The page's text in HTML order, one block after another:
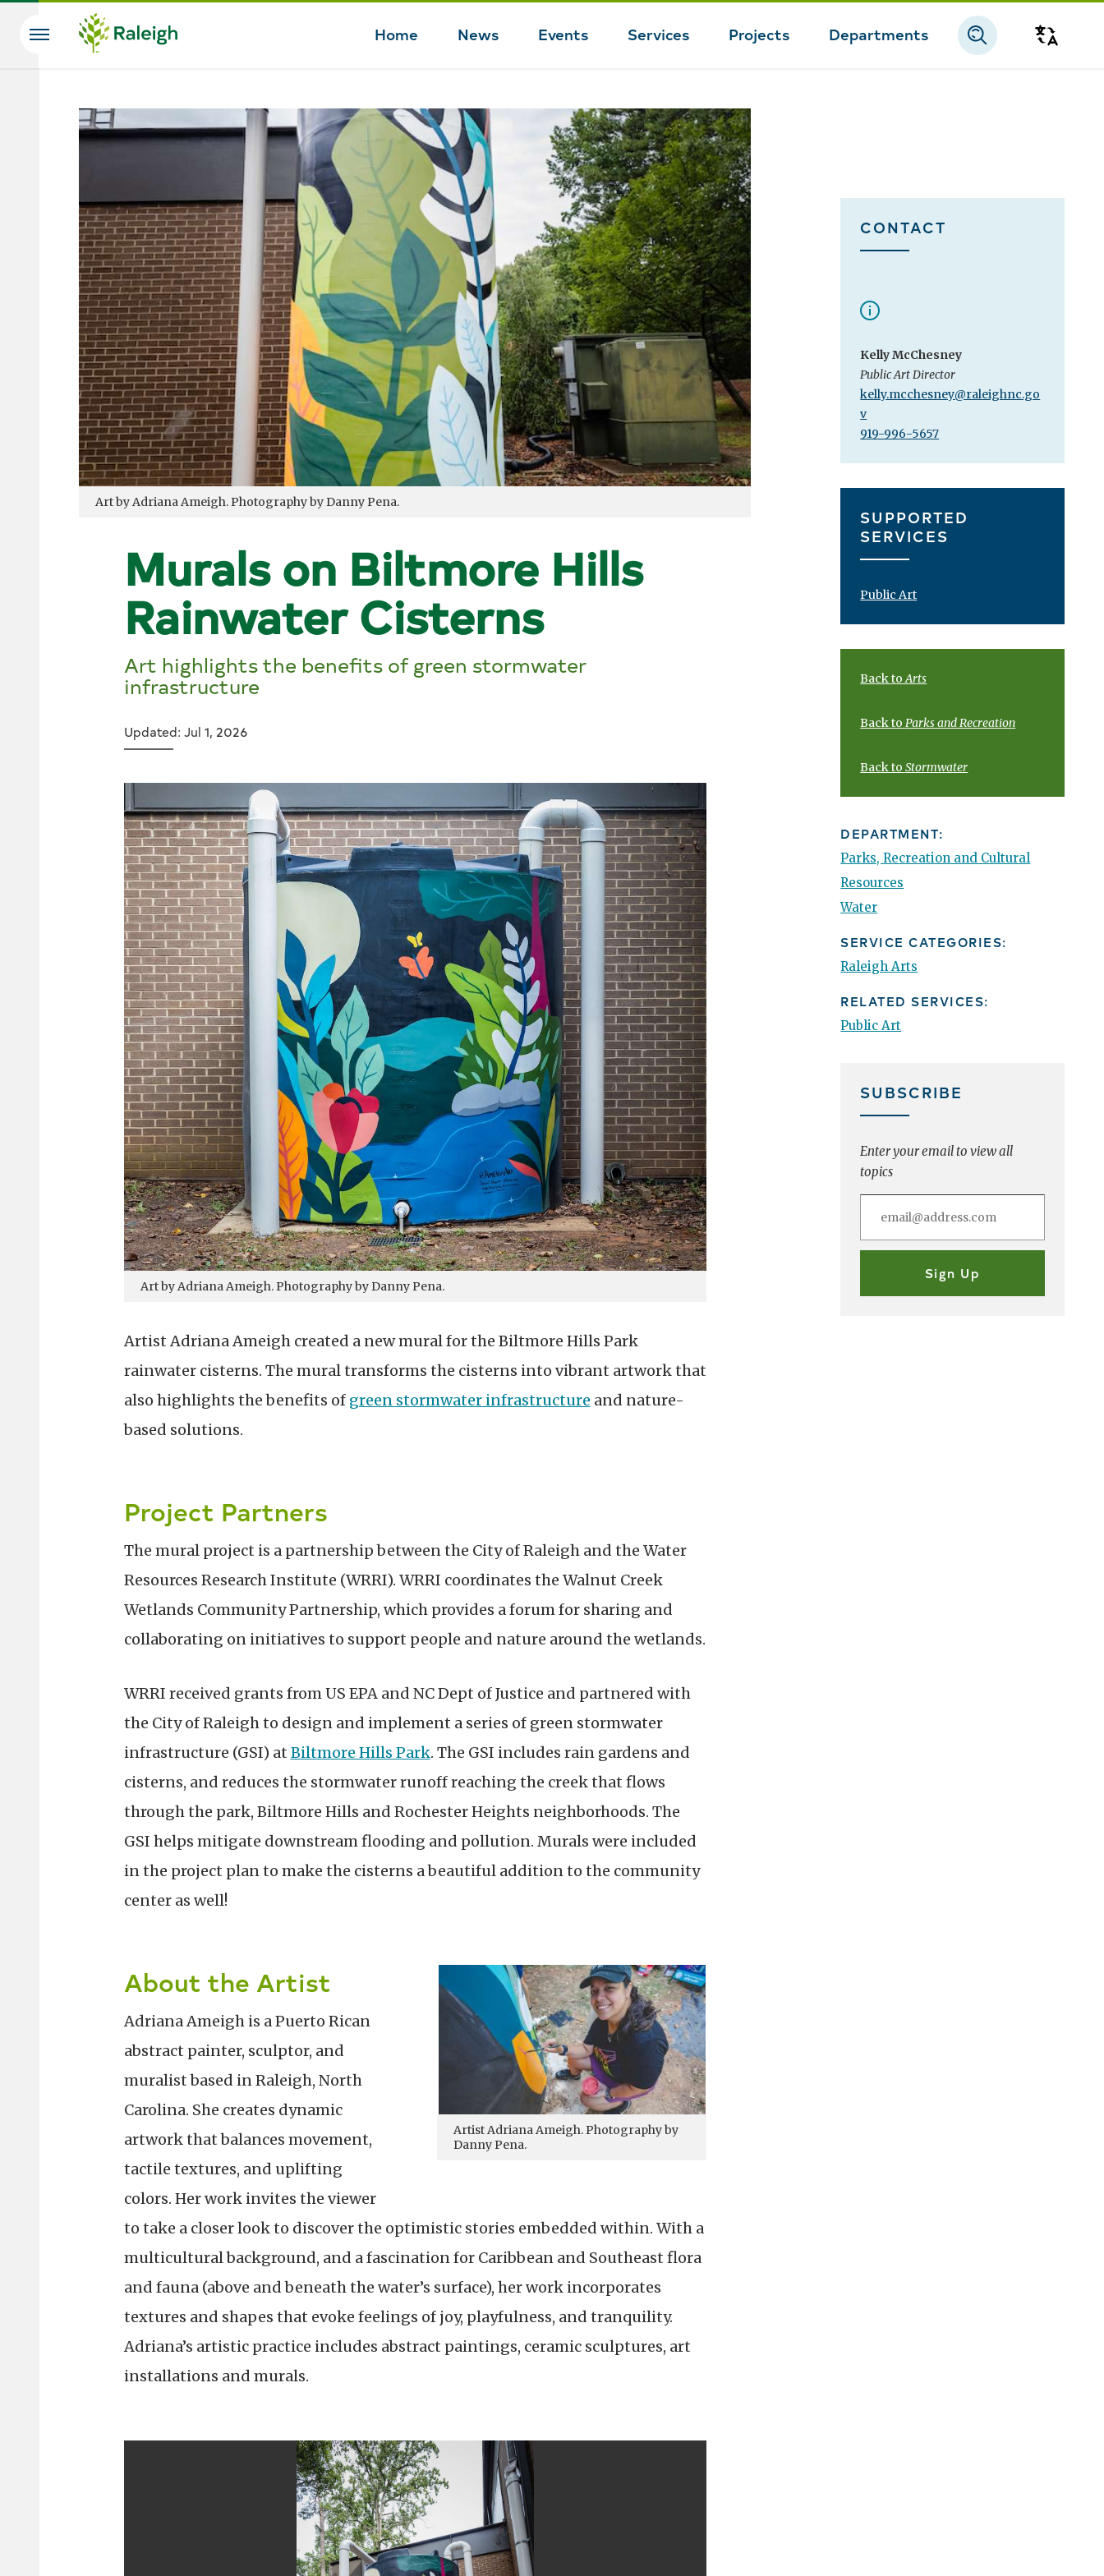
Skip to main content
Home News Events Services Projects Departments
Search
Art by Adriana Ameigh. Photography by Danny Pena.
Murals on Biltmore Hills
Rainwater Cisterns
Art highlights the benefits of green stormwater
infrastructure
Updated: Jul 1, 2026
Art by Adriana Ameigh. Photography by Danny Pena.
Artist Adriana Ameigh created a new mural for the Biltmore Hills Park
rainwater cisterns. The mural transforms the cisterns into vibrant artwork that
also highlights the benefits of green stormwater infrastructure and nature-
based solutions.
Project Partners
The mural project is a partnership between the City of Raleigh and the Water
Resources Research Institute (WRRI). WRRI coordinates the Walnut Creek
Wetlands Community Partnership, which provides a forum for sharing and
collaborating on initiatives to support people and nature around the wetlands.
WRRI received grants from US EPA and NC Dept of Justice and partnered with
the City of Raleigh to design and implement a series of green stormwater
infrastructure (GSI) at Biltmore Hills Park. The GSI includes rain gardens and
cisterns, and reduces the stormwater runoff reaching the creek that flows
through the park, Biltmore Hills and Rochester Heights neighborhoods. The
GSI helps mitigate downstream flooding and pollution. Murals were included
in the project plan to make the cisterns a beautiful addition to the community
center as well!
Artist Adriana Ameigh. Photography by
Danny Pena.
About the Artist
Adriana Ameigh is a Puerto Rican
abstract painter, sculptor, and
muralist based in Raleigh, North
Carolina. She creates dynamic
artwork that balances movement,
tactile textures, and uplifting
colors. Her work invites the viewer
to take a closer look to discover the optimistic stories embedded within. With a
multicultural background, and a fascination for Caribbean and Southeast flora
and fauna (above and beneath the water’s surface), her work incorporates
textures and shapes that evoke feelings of joy, playfulness, and tranquility.
Adriana’s artistic practice includes abstract paintings, ceramic sculptures, art
installations and murals.
CONTACT
Kelly McChesney
Public Art Director
kelly.mcchesney@raleighnc.go
v
919-996-5657
SUPPORTED
SERVICES
Public Art
Back toArts
Back toParks and Recreation
Back toStormwater
DEPARTMENT:
Parks, Recreation and Cultural
Resources
Water
SERVICE CATEGORIES:
Raleigh Arts
RELATED SERVICES:
Public Art
SUBSCRIBE
Enter your email to view all
topics